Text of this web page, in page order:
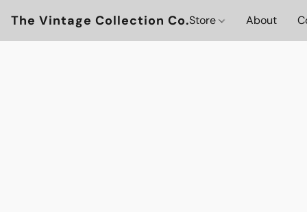
The Vintage Collection Co.Store About